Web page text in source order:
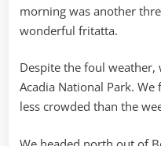
morning was another
wonderful fritatta.
Despite the foul
Acadia National Park.
less crowded than the